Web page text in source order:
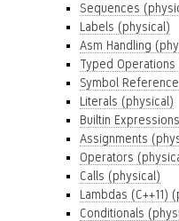
Sequences
Labels (physical)
Asm Handling
Typed
Symbol
Literals (physical)
Builtin
Assignments
Operators
Calls (physical)
Lambdas (C++11)
Conditionals